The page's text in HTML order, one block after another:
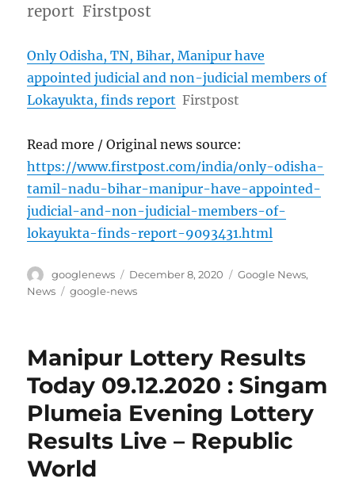
report Firstpost
Only Odisha, TN, Bihar, Manipur have
appointed judicial and non-judicial members of
Lokayukta, finds report Firstpost
Read more / Original news source:
https://www.firstpost.com/india/only-odisha-
tamil-nadu-bihar-manipur-have-appointed-
judicial-and-non-judicial-members-of-
lokayukta-finds-report-9093431.html
Author
googlenews
Posted
on
December 8, 2020 Categories
Google News,
News
Tags
google-news
Manipur Lottery Results
Today 09.12.2020 : Singam
Plumeia Evening Lottery
Results Live – Republic
World